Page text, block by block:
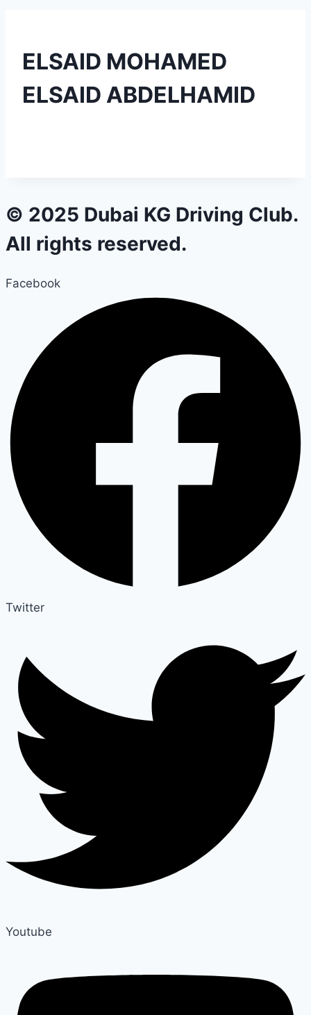
ELSAID MOHAMED
ELSAID ABDELHAMID
© 2025 Dubai KG Driving Club.
All rights reserved.
Facebook
Twitter
Youtube